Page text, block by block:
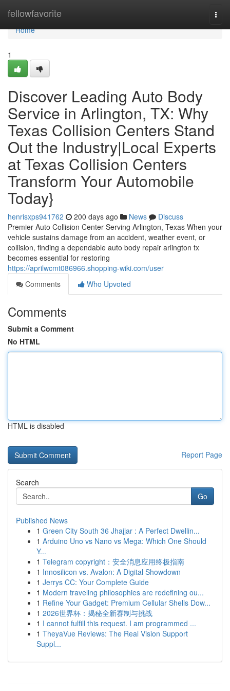
fellowfavorite
Home
Home
1
Discover Leading Auto Body
Service in Arlington, TX: Why
Texas Collision Centers Stand
Out the Industry|Local Experts
at Texas Collision Centers
Transform Your Automobile
Today}
henrisxps941762 200 days ago News
Discuss
Premier Auto Collision Center Serving Arlington, Texas When your
vehicle sustains damage from an accident, weather event, or
collision, finding a dependable auto body repair arlington tx
becomes essential for restoring
https://aprilwcmt086966.shopping-wiki.com/user
Comments
Who Upvoted
Comments
Submit a Comment
No HTML
HTML is disabled
Report Page
Search
Go
Published News
1 Green City South 36 Jhajjar : A Perfect Dwellin...
1 Arduino Uno vs Nano vs Mega: Which One Should
Y...
1 Telegram copyright：安全消息应用终极指南
1 Innosilicon vs. Avalon: A Digital Showdown
1 Jerrys CC: Your Complete Guide
1 Modern traveling philosophies are redefining ou...
1 Refine Your Gadget: Premium Cellular Shells Dow...
1 2026世界杯：揭秘全新赛制与挑战
1 I cannot fulfill this request. I am programmed ...
1 TheyaVue Reviews: The Real Vision Support
Suppl...